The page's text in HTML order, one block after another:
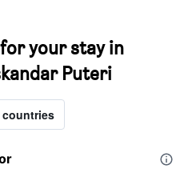
your stay in
Puteri
countries